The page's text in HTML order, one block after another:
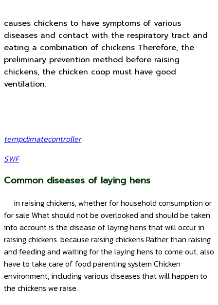
causes chickens to have symptoms of various
diseases and contact with the respiratory tract and
eating a combination of chickens Therefore, the
preliminary prevention method before raising
chickens, the chicken coop must have good
ventilation.
tempclimatecontroller
SWF
Common diseases of laying hens
in raising chickens, whether for household consumption or
for sale What should not be overlooked and should be taken
into account is the disease of laying hens that will occur in
raising chickens. because raising chickens Rather than raising
and feeding and waiting for the laying hens to come out. also
have to take care of food parenting system Chicken
environment, including various diseases that will happen to
the chickens we raise.